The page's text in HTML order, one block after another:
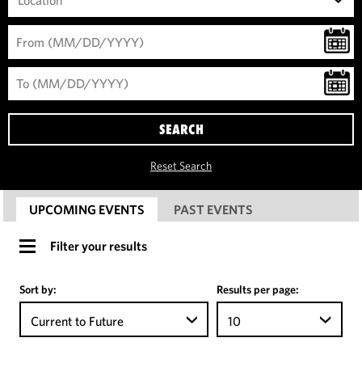
SEARCH
Reset Search
UPCOMING EVENTS PAST EVENTS
Filter your results
Sort by:
Current to Future
Results per page:
10